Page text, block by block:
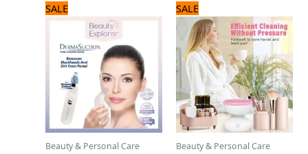
SALE
Beauty & Personal Care
price
was:
1,320 ₨.
price
1,100 ₨.
SALE
Beauty & Personal Care
price
was:
1,920 ₨.
price
is:
1,600 ₨.